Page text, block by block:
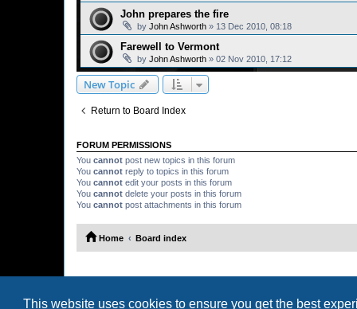
This website uses cookies to ensure you get the best
John prepares the fire
by John Ashworth » 13 Dec 2010, 08:18
Farewell to Vermont
by John Ashworth » 02 Nov 2010, 17:12
New Topic
Return to Board Index
FORUM PERMISSIONS
You cannot post new topics in this forum
You cannot reply to topics in this forum
You cannot edit your posts in this forum
You cannot delete your posts in this forum
You cannot post attachments in this forum
Home Board index